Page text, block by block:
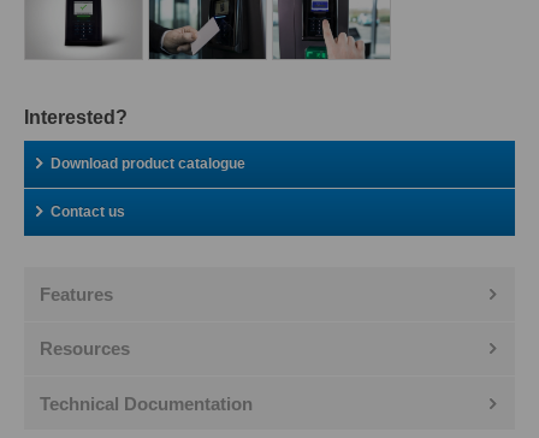
Interested?
Download product catalogue
Contact us
Features
Resources
Technical Documentation